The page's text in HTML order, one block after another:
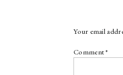
Your email
Comment*